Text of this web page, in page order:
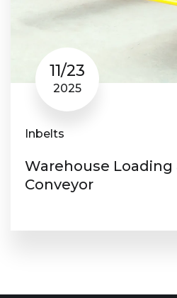
11/23
2025
Inbelts
Warehouse
Conveyor